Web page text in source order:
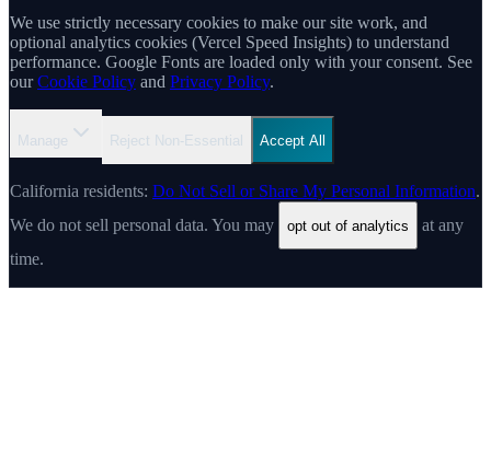
We use strictly necessary cookies to make our site work, and
optional analytics cookies (Vercel Speed Insights) to understand
performance. Google Fonts are loaded only with your consent. See
our Cookie Policy and Privacy Policy.
Manage Reject Non-Essential Accept All
California residents: Do Not Sell or Share My Personal Information.
We do not sell personal data. You may
opt out of analytics
at any
time.